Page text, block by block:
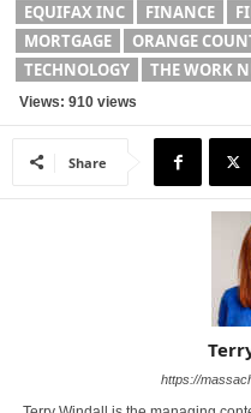
EQUIFAX INC
FINANCE
MORTGAGE
ORANGE
TECHNOLOGY
THE WORK
Views: 910 views
Share
https://